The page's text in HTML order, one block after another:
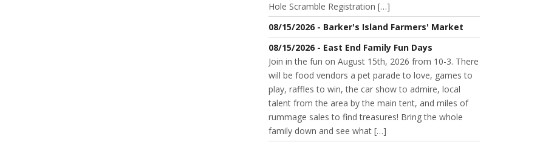
Hole Scramble Registration […]
08/15/2026 - Barker's Island Farmers' Market
08/15/2026 - East End Family Fun Days
Join in the fun on August 15th, 2026 from 10-3. There
will be food vendors a pet parade to love, games to
play, raffles to win, the car show to admire, local
talent from the area by the main tent, and miles of
rummage sales to find treasures! Bring the whole
family down and see what […]